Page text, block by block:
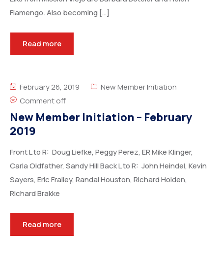
Fiamengo. Also becoming […]
Read more
February 26, 2019
New Member Initiation
Comment off
New Member Initiation – February
2019
Front L to R: Doug Liefke, Peggy Perez, ER Mike Klinger,
Carla Oldfather, Sandy Hill Back L to R: John Heindel, Kevin
Sayers, Eric Frailey, Randal Houston, Richard Holden,
Richard Brakke
Read more